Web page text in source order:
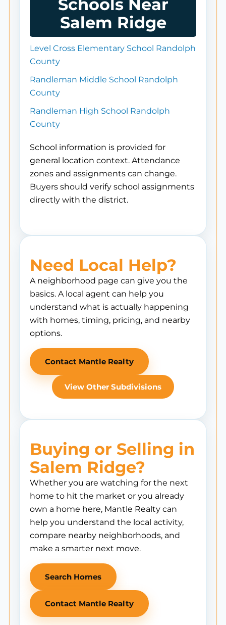
Schools Near
Salem Ridge
Level Cross Elementary School Randolph
County
Randleman Middle School Randolph
County
Randleman High School Randolph
County
School information is provided for
general location context. Attendance
zones and assignments can change.
Buyers should verify school assignments
directly with the district.
Need Local Help?
A neighborhood page can give you the
basics. A local agent can help you
understand what is actually happening
with homes, timing, pricing, and nearby
options.
Contact Mantle Realty
View Other Subdivisions
Buying or Selling in
Salem Ridge?
Whether you are watching for the next
home to hit the market or you already
own a home here, Mantle Realty can
help you understand the local activity,
compare nearby neighborhoods, and
make a smarter next move.
Search Homes
Contact Mantle Realty